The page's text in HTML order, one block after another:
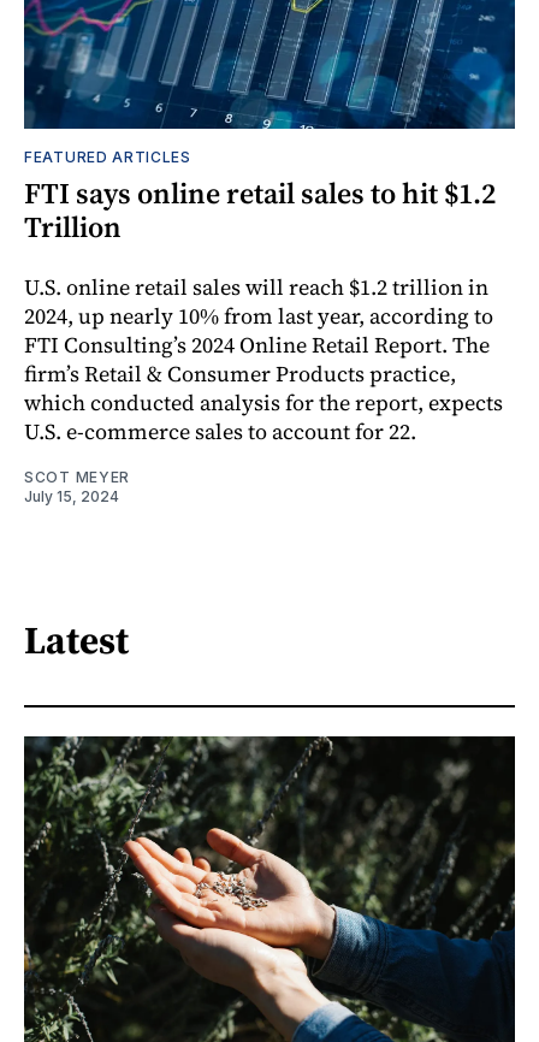
FEATURED ARTICLES
FTI says online retail sales to hit $1.2
Trillion
U.S. online retail sales will reach $1.2 trillion in
2024, up nearly 10% from last year, according to
FTI Consulting’s 2024 Online Retail Report. The
firm’s Retail & Consumer Products practice,
which conducted analysis for the report, expects
U.S. e-commerce sales to account for 22.
SCOT MEYER
July 15, 2024
Latest